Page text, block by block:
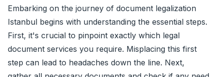
Embarking on the journey of document legalization
Istanbul begins with understanding the essential steps.
First, it's crucial to pinpoint exactly which legal
document services you require. Misplacing this first
step can lead to headaches down the line. Next,